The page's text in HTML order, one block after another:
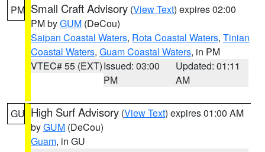
PM Small Craft Advisory (View Text) expires 02:00
PM byGUM (DeCou)
Saipan Coastal Waters, Rota Coastal Waters, Tinian
Coastal Waters, Guam Coastal Waters, in PM
VTEC# 55 (EXT)Issued: 03:00
PM
Updated: 01:11
AM
GU High Surf Advisory (View Text) expires 01:00 AM
byGUM (DeCou)
Guam, in GU